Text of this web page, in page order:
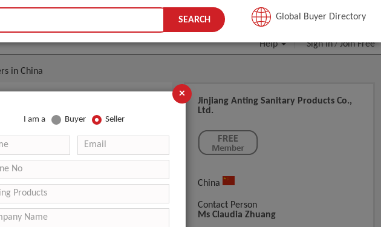
JOIN FREE
Help Sign In/Join Free
SEARCH Global Buyer Directory
in China
Diaper Manufacturers In
Jinjiang Anting Sanitary Products Co.,
Ltd.
China
Contact Person
Ms Claudia Zhuang
×
I am a Buyer Seller